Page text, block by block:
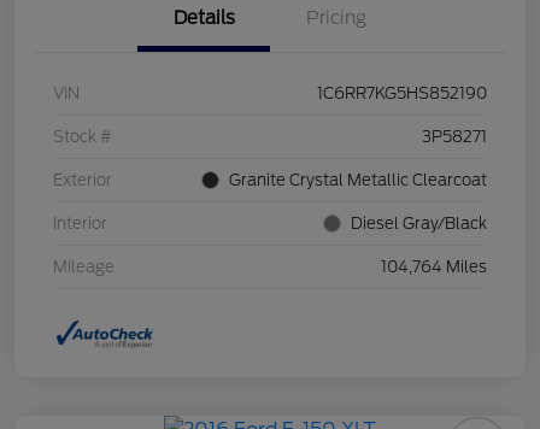
Details Pricing
VIN 1C6RR7KG5HS852190
Stock # 3P58271
Exterior Granite Crystal Metallic Clearcoat
Interior Diesel Gray/Black
Mileage 104,764 Miles